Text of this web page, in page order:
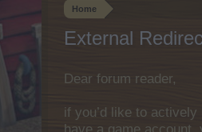
Home
External
Dear forum reader,
if you’d like to